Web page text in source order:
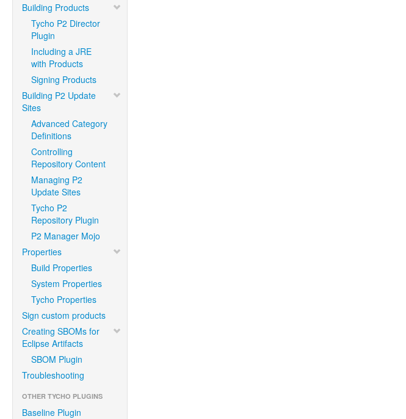
Building Products
Tycho P2 Director
Plugin
Including a JRE
with Products
Signing Products
Building P2 Update
Sites
Advanced Category
Definitions
Controlling
Repository Content
Managing P2
Update Sites
Tycho P2
Repository Plugin
P2 Manager Mojo
Properties
Build Properties
System Properties
Tycho Properties
Sign custom products
Creating SBOMs for
Eclipse Artifacts
SBOM Plugin
Troubleshooting
OTHER TYCHO PLUGINS
Baseline Plugin